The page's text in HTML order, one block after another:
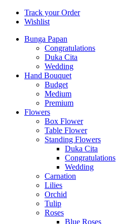
Track your Order
Wishlist
Bunga Papan
Congratulations
Duka Cita
Wedding
Hand Bouquet
Budget
Medium
Premium
Flowers
Box Flower
Table Flower
Standing Flowers
Duka Cita
Congratulations
Wedding
Carnation
Lilies
Orchid
Tulip
Roses
Blue Roses